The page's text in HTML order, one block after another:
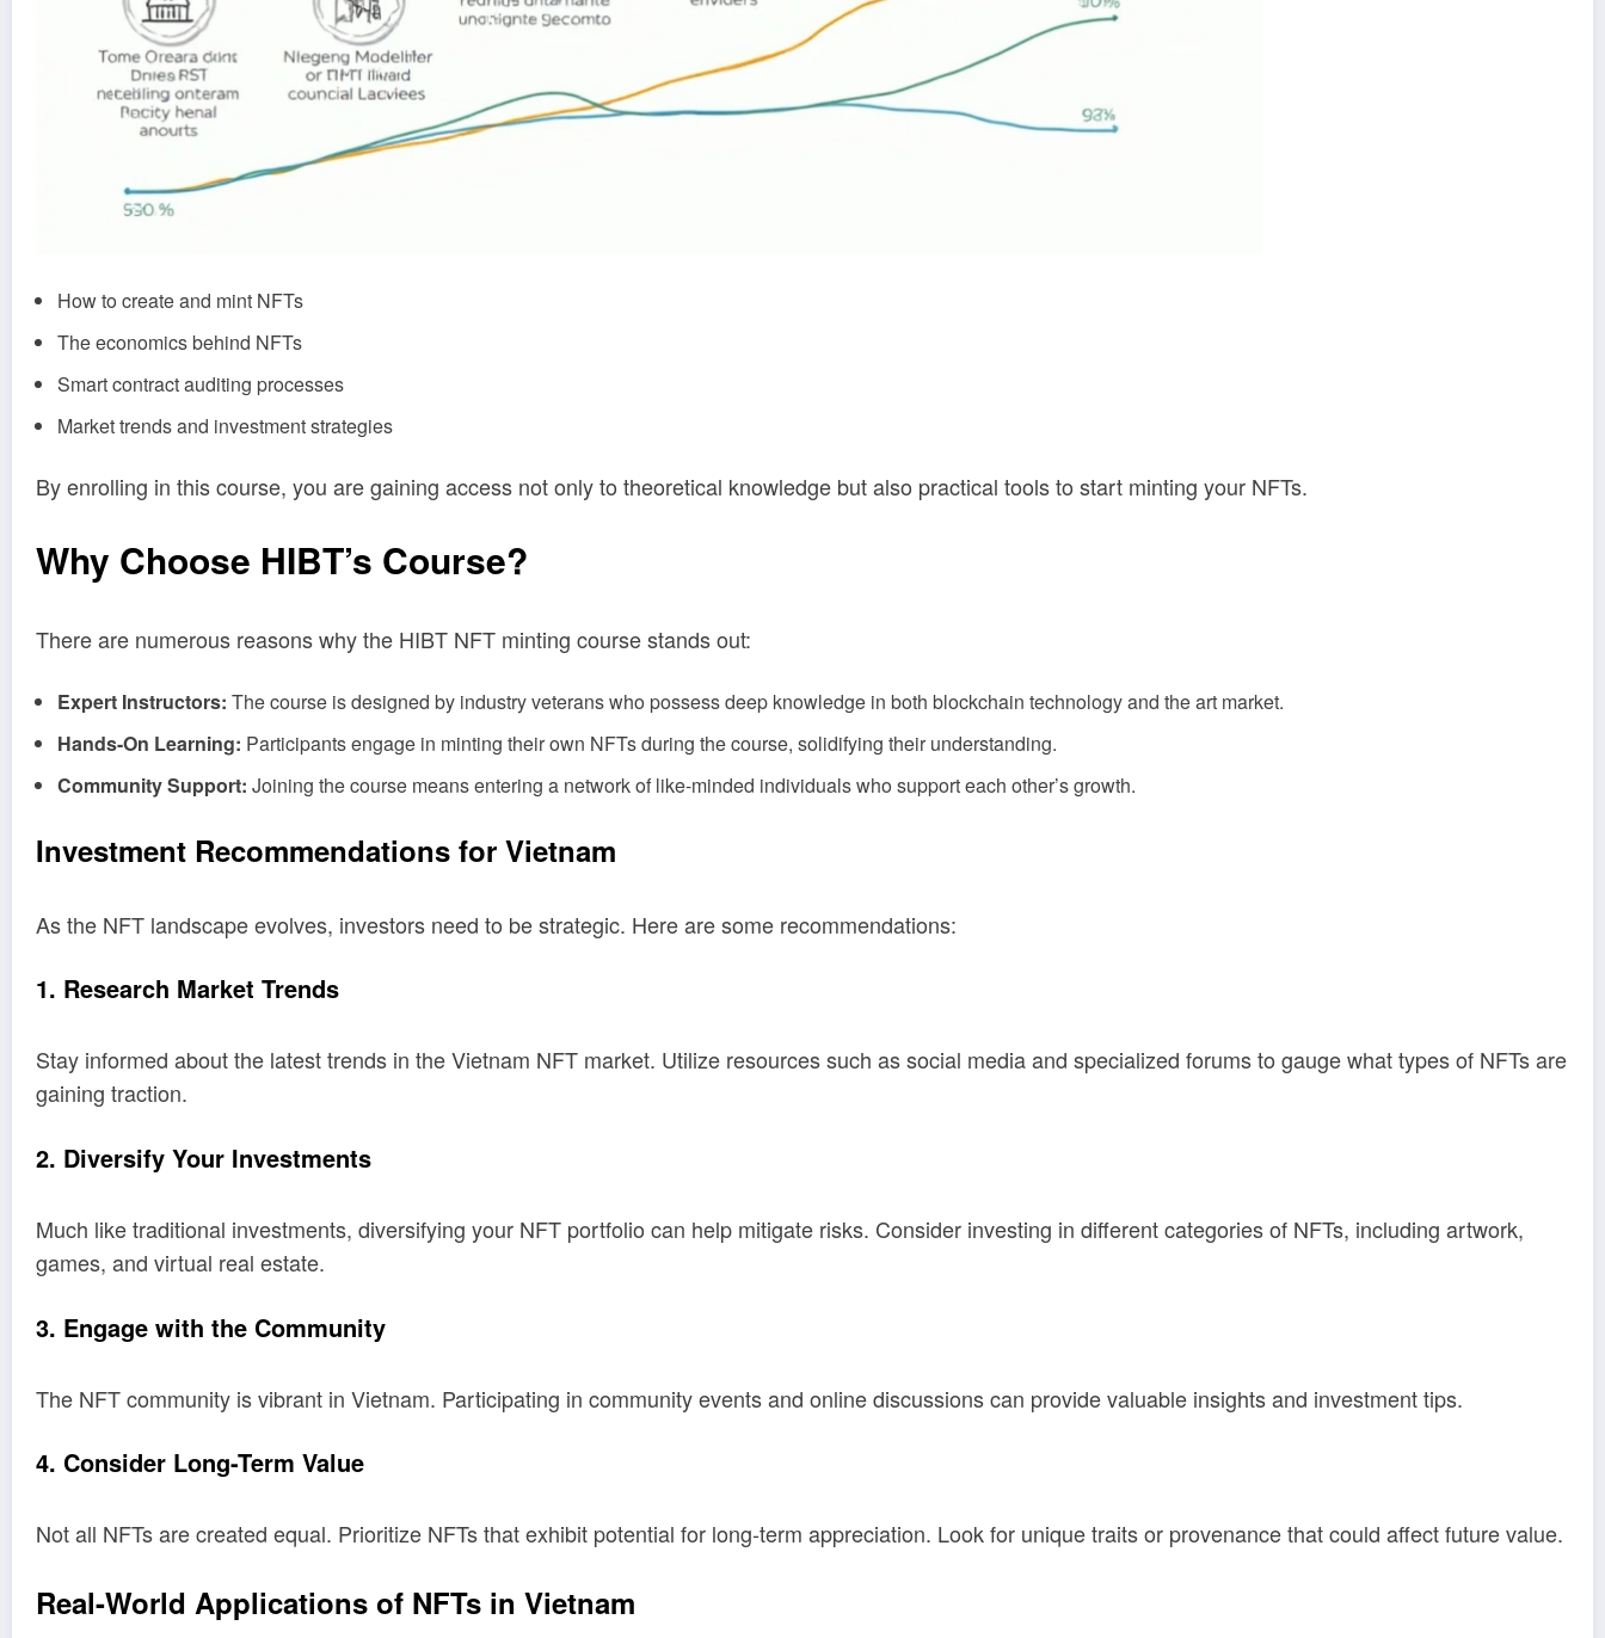
How to create and mint NFTs
The economics behind NFTs
Smart contract auditing processes
Market trends and investment strategies
By enrolling in this course, you are gaining access not only to theoretical knowledge but also practical tools to start minting your NFTs.
Why Choose HIBT’s Course?
There are numerous reasons why the HIBT NFT minting course stands out:
Expert Instructors: The course is designed by industry veterans who possess deep knowledge in both blockchain technology and the art market.
Hands-On Learning: Participants engage in minting their own NFTs during the course, solidifying their understanding.
Community Support: Joining the course means entering a network of like-minded individuals who support each other’s growth.
Investment Recommendations for Vietnam
As the NFT landscape evolves, investors need to be strategic. Here are some recommendations:
1. Research Market Trends
Stay informed about the latest trends in the Vietnam NFT market. Utilize resources such as social media and specialized forums to gauge what types of NFTs are
gaining traction.
2. Diversify Your Investments
Much like traditional investments, diversifying your NFT portfolio can help mitigate risks. Consider investing in different categories of NFTs, including artwork,
games, and virtual real estate.
3. Engage with the Community
The NFT community is vibrant in Vietnam. Participating in community events and online discussions can provide valuable insights and investment tips.
4. Consider Long-Term Value
Not all NFTs are created equal. Prioritize NFTs that exhibit potential for long-term appreciation. Look for unique traits or provenance that could affect future value.
Real-World Applications of NFTs in Vietnam